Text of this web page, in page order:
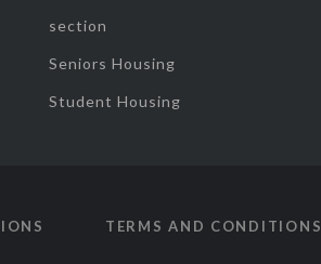
section
Seniors Housing
Student Housing
TERMS AND CONDITIONS